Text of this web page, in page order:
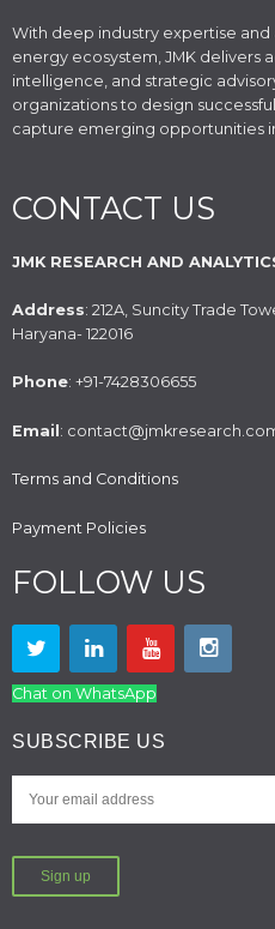
With deep industry expertise
energy ecosystem, JMK delivers
intelligence, and strategic
organizations to design
capture emerging opportunities
CONTACT US
JMK RESEARCH AND
Address: 212A, Suncity Trade
Haryana- 122016
Phone: +91-7428306655
Email :
Terms and Conditions
Payment Policies
FOLLOW US
Chat on WhatsApp
SUBSCRIBE US